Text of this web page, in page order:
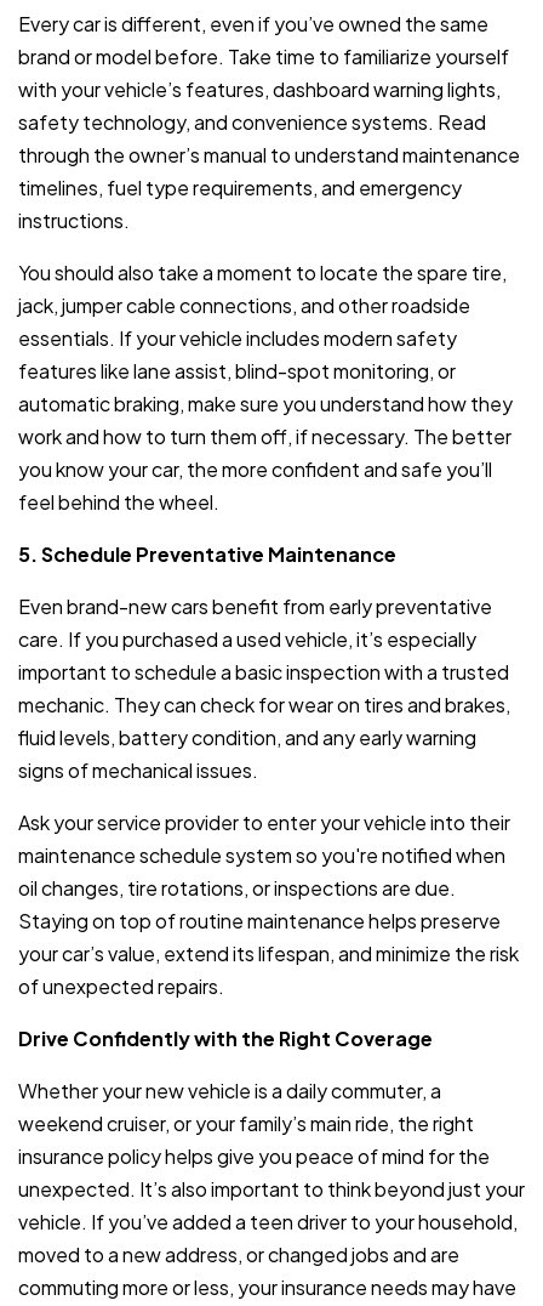
Every car is different, even if you’ve owned the same
brand or model before. Take time to familiarize yourself
with your vehicle’s features, dashboard warning lights,
safety technology, and convenience systems. Read
through the owner’s manual to understand maintenance
timelines, fuel type requirements, and emergency
instructions.
You should also take a moment to locate the spare tire,
jack, jumper cable connections, and other roadside
essentials. If your vehicle includes modern safety
features like lane assist, blind-spot monitoring, or
automatic braking, make sure you understand how they
work and how to turn them off, if necessary. The better
you know your car, the more confident and safe you’ll
feel behind the wheel.
5. Schedule Preventative Maintenance
Even brand-new cars benefit from early preventative
care. If you purchased a used vehicle, it’s especially
important to schedule a basic inspection with a trusted
mechanic. They can check for wear on tires and brakes,
fluid levels, battery condition, and any early warning
signs of mechanical issues.
Ask your service provider to enter your vehicle into their
maintenance schedule system so you're notified when
oil changes, tire rotations, or inspections are due.
Staying on top of routine maintenance helps preserve
your car’s value, extend its lifespan, and minimize the risk
of unexpected repairs.
Drive Confidently with the Right Coverage
Whether your new vehicle is a daily commuter, a
weekend cruiser, or your family’s main ride, the right
insurance policy helps give you peace of mind for the
unexpected. It’s also important to think beyond just your
vehicle. If you’ve added a teen driver to your household,
moved to a new address, or changed jobs and are
commuting more or less, your insurance needs may have